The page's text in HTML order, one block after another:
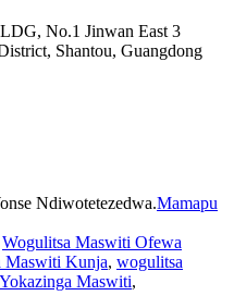
No.1 Jinwan East 3
Shantou, Guangdong
Ndiwotetezedwa.Mamapu
Wogulitsa Maswiti Ofewa
Maswiti Kunja, wogulitsa
Maswiti,